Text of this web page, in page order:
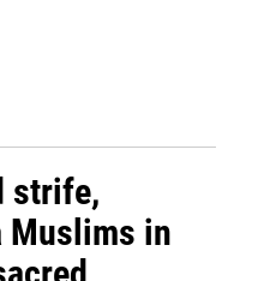
strife,
Muslims in